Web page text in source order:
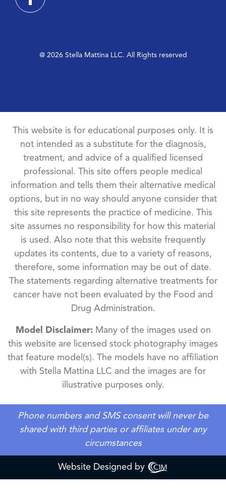
@ 2026 Stella Mattina LLC. All Rights reserved
This website is for educational purposes only. It is
not intended as a substitute for the diagnosis,
treatment, and advice of a qualified licensed
professional. This site offers people medical
information and tells them their alternative medical
options, but in no way should anyone consider that
this site represents the practice of medicine. This
site assumes no responsibility for how this material
is used. Also note that this website frequently
updates its contents, due to a variety of reasons,
therefore, some information may be out of date.
The statements regarding alternative treatments for
cancer have not been evaluated by the Food and
Drug Administration.
Model Disclaimer:Many of the images used on
this website are licensed stock photography images
that feature model(s). The models have no affiliation
with Stella Mattina LLC and the images are for
illustrative purposes only.
Phone numbers and SMS consent will never be
shared with third parties or affiliates under any
circumstances
Website Designed by